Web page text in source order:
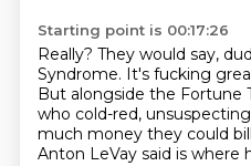
Starting point is 00:17:26
Really? They would say,
Syndrome. It's fucking
But alongside the Fortune
who cold-red,
much money they could
Anton LeVay said is where